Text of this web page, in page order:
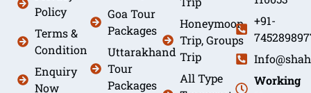
Policy
Terms &
Condition
Enquiry
Now
Goa Tour
Packages
Uttarakhand
Tour
Packages
Honeymoon
Trip, Groups
Trip
All Type
+91-
Working